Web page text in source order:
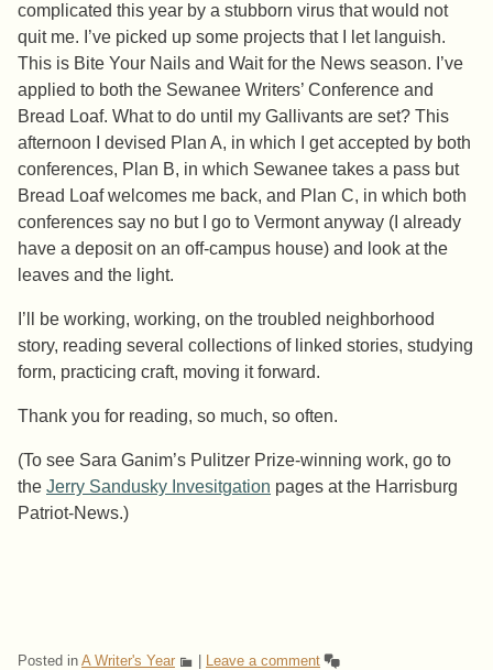
complicated this year by a stubborn virus that would not
quit me. I’ve picked up some projects that I let languish.
This is Bite Your Nails and Wait for the News season. I’ve
applied to both the Sewanee Writers’ Conference and
Bread Loaf. What to do until my Gallivants are set? This
afternoon I devised Plan A, in which I get accepted by both
conferences, Plan B, in which Sewanee takes a pass but
Bread Loaf welcomes me back, and Plan C, in which both
conferences say no but I go to Vermont anyway (I already
have a deposit on an off-campus house) and look at the
leaves and the light.
I’ll be working, working, on the troubled neighborhood
story, reading several collections of linked stories, studying
form, practicing craft, moving it forward.
Thank you for reading, so much, so often.
(To see Sara Ganim’s Pulitzer Prize-winning work, go to
the Jerry Sandusky Invesitgation pages at the Harrisburg
Patriot-News.)
Posted in A Writer's Year Leave a comment